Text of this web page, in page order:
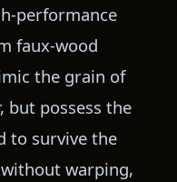
performance
faux-wood
the grain of
but possess the
to survive the
without warping,